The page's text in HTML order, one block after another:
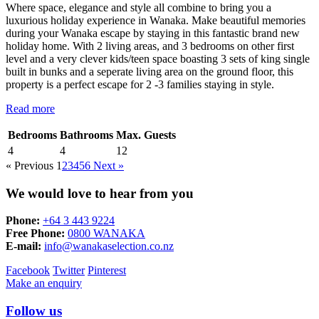
Where space, elegance and style all combine to bring you a
luxurious holiday experience in Wanaka. Make beautiful memories
during your Wanaka escape by staying in this fantastic brand new
holiday home. With 2 living areas, and 3 bedrooms on other first
level and a very clever kids/teen space boasting 3 sets of king single
built in bunks and a seperate living area on the ground floor, this
property is a perfect escape for 2 -3 families staying in style.
Read more
Bedrooms Bathrooms Max. Guests
4
4
12
« Previous 1 23456 Next »
We would love to hear from you
Phone: +64 3 443 9224
Free Phone: 0800 WANAKA
E-mail: info@wanakaselection.co.nz
Facebook Twitter Pinterest
Make an enquiry
Follow us